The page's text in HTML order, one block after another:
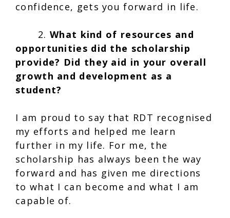
confidence, gets you forward in life.
2. What kind of resources and
opportunities did the scholarship
provide? Did they aid in your overall
growth and development as a
student?
I am proud to say that RDT recognised
my efforts and helped me learn
further in my life. For me, the
scholarship has always been the way
forward and has given me directions
to what I can become and what I am
capable of.